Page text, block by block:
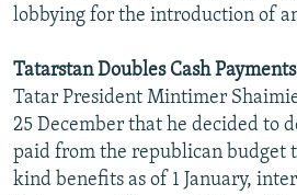
All RFE/RL sites
lobbying for the introduction of
Tatarstan Doubles Cash
Tatar President Mintimer
25 December that he decided to
paid from the republican budget
kind benefits as of 1 January,